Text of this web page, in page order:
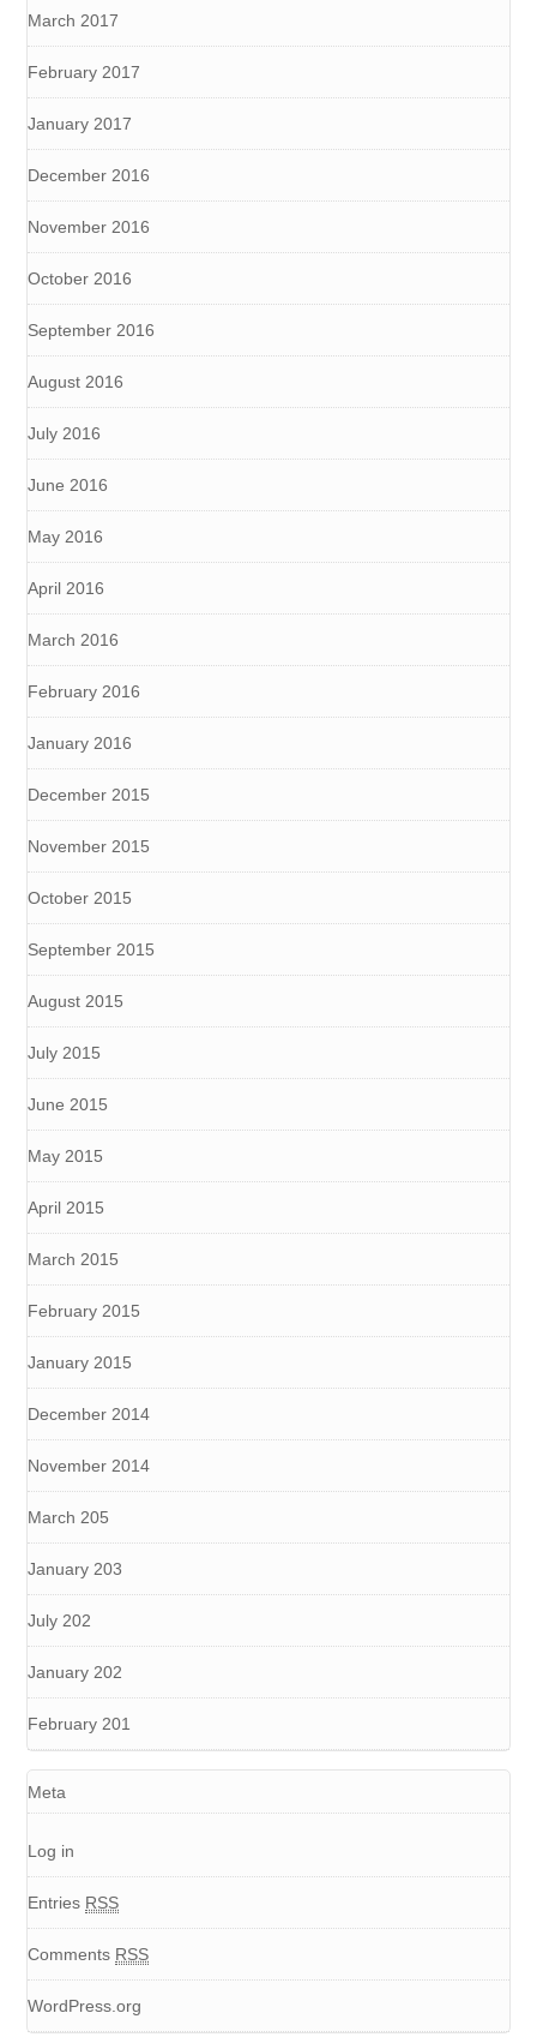
March 2017
February 2017
January 2017
December 2016
November 2016
October 2016
September 2016
August 2016
July 2016
June 2016
May 2016
April 2016
March 2016
February 2016
January 2016
December 2015
November 2015
October 2015
September 2015
August 2015
July 2015
June 2015
May 2015
April 2015
March 2015
February 2015
January 2015
December 2014
November 2014
March 205
January 203
July 202
January 202
February 201
Meta
Log in
Entries RSS
Comments RSS
WordPress.org